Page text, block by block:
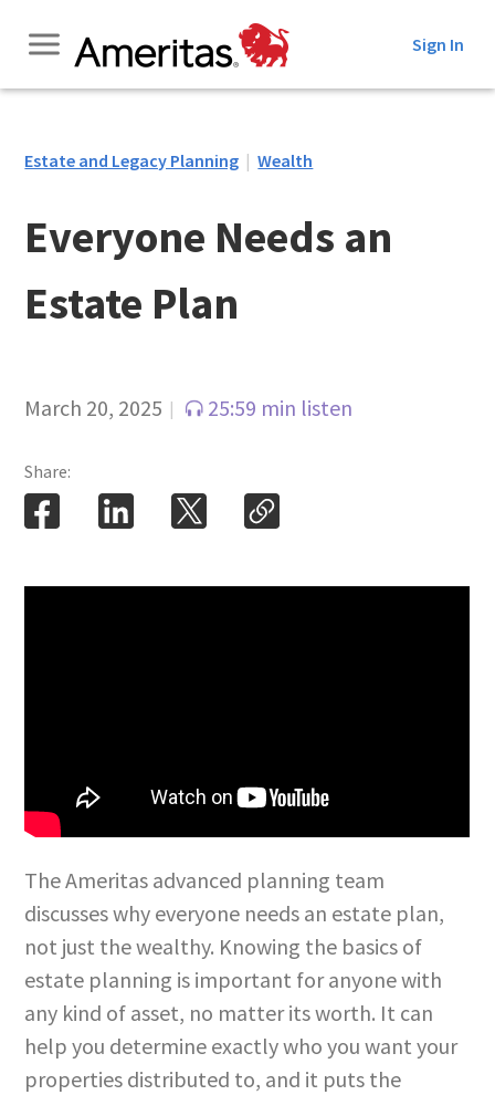
Content
Sign In
Estate and Legacy Planning | Wealth
Everyone Needs an
Estate Plan
March 20, 2025 | 25:59 min listen
Share:
The Ameritas advanced planning team
discusses why everyone needs an estate plan,
not just the wealthy. Knowing the basics of
estate planning is important for anyone with
any kind of asset, no matter its worth. It can
help you determine exactly who you want your
properties distributed to, and it puts the